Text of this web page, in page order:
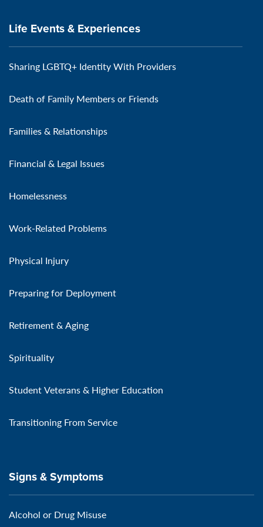
Life Events & Experiences
Sharing LGBTQ+ Identity With Providers
Death of Family Members or Friends
Families & Relationships
Financial & Legal Issues
Homelessness
Work-Related Problems
Physical Injury
Preparing for Deployment
Retirement & Aging
Spirituality
Student Veterans & Higher Education
Transitioning From Service
Signs & Symptoms
Alcohol or Drug Misuse